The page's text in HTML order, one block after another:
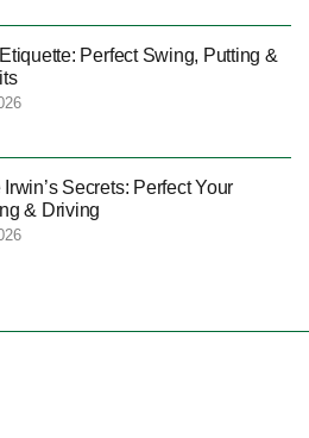
Perfect Swing, Putting &
Secrets: Perfect Your
& Driving